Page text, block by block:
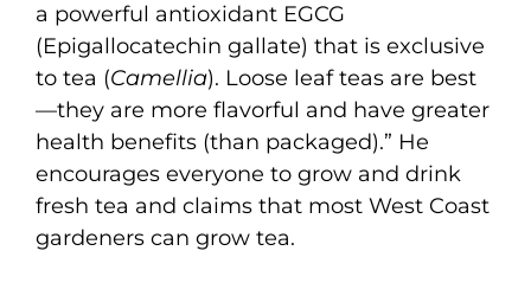
a powerful antioxidant EGCG
(Epigallocatechin gallate) that is exclusive
to tea (Camellia). Loose leaf teas are best
—they are more flavorful and have greater
health benefits (than packaged).” He
encourages everyone to grow and drink
fresh tea and claims that most West Coast
gardeners can grow tea.